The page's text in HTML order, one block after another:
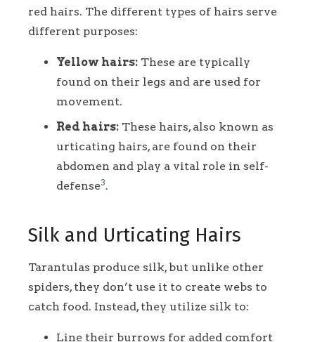
red hairs. The different types of hairs serve
different purposes:
Yellow hairs: These are typically
found on their legs and are used for
movement.
Red hairs: These hairs, also known as
urticating hairs, are found on their
abdomen and play a vital role in self-
defense3.
Silk and Urticating Hairs
Tarantulas produce silk, but unlike other
spiders, they don’t use it to create webs to
catch food. Instead, they utilize silk to:
Line their burrows for added comfort